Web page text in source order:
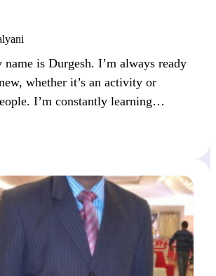
is Durgesh. I’m always ready
whether it’s an activity or
I’m constantly learning